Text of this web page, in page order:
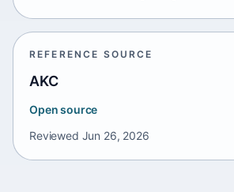
REFERENCE SOURCE
AKC
Open source
Reviewed Jun 26, 2026